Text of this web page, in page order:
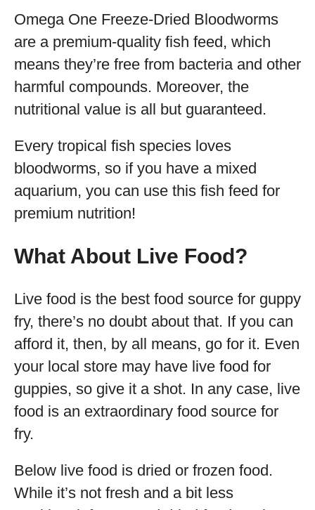
Omega One Freeze-Dried Bloodworms
are a premium-quality fish feed, which
means they’re free from bacteria and other
harmful compounds. Moreover, the
nutritional value is all but guaranteed.
Every tropical fish species loves
bloodworms, so if you have a mixed
aquarium, you can use this fish feed for
premium nutrition!
What About Live Food?
Live food is the best food source for guppy
fry, there’s no doubt about that. If you can
afford it, then, by all means, go for it. Even
your local store may have live food for
guppies, so give it a shot. In any case, live
food is an extraordinary food source for
fry.
Below live food is dried or frozen food.
While it’s not fresh and a bit less